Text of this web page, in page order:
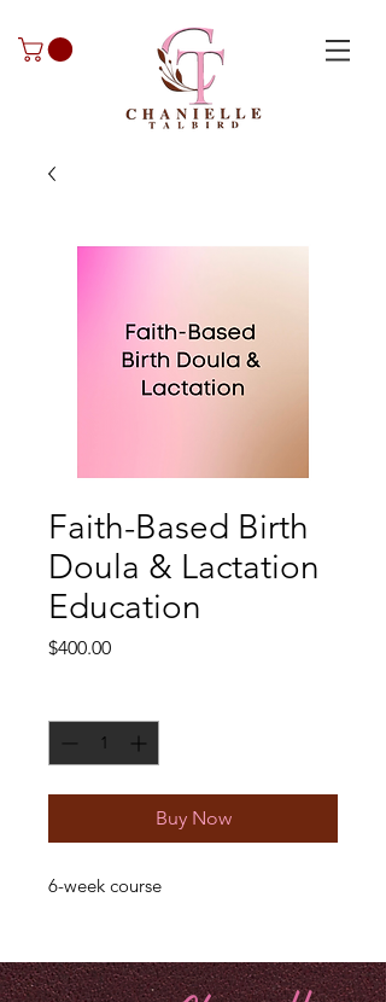
Faith-Based Birth
Doula & Lactation
Education
$400.00Price
Buy Now
6-week course